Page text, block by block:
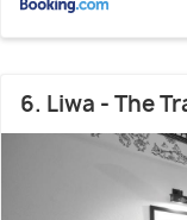
6. Liwa - The